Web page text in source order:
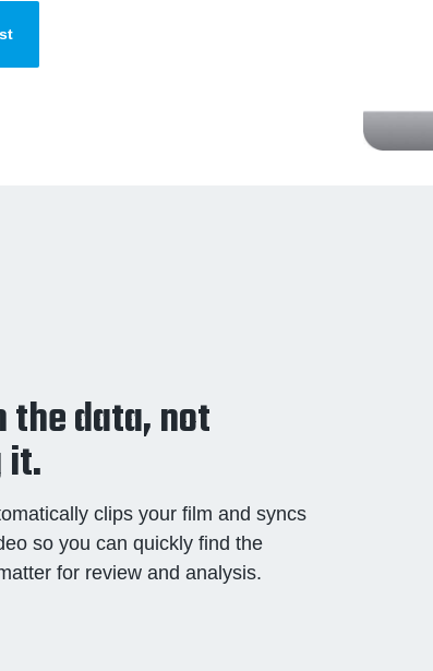
the data, not
it.
clips your film and syncs
so you can quickly find the
for review and analysis.